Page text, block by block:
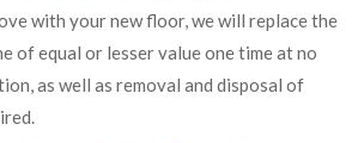
with your new floor, we will replace the
of equal or lesser value one time at no
as well as removal and disposal of